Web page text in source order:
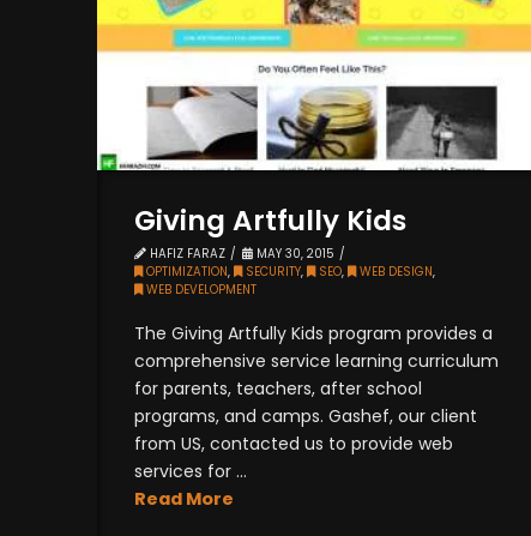
Giving Artfully Kids
HAFIZ FARAZ
MAY 30, 2015
OPTIMIZATION, SECURITY, SEO, WEB DESIGN,
WEB DEVELOPMENT
The Giving Artfully Kids program provides a
comprehensive service learning curriculum
for parents, teachers, after school
programs, and camps. Gashef, our client
from US, contacted us to provide web
services for ...
Read More